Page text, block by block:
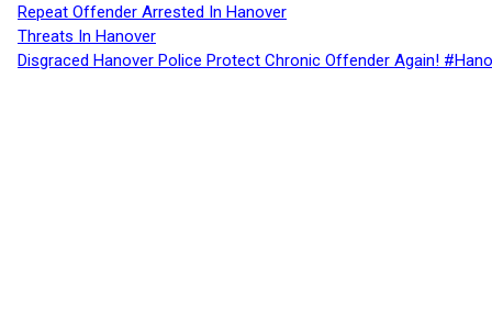
Repeat Offender Arrested In Hanover
Threats In Hanover
Disgraced Hanover Police Protect Chronic Offender Again!